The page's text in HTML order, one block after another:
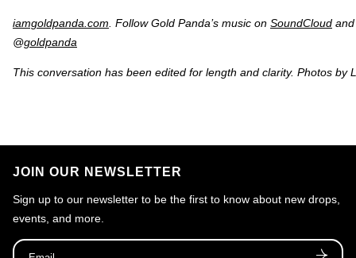
iamgoldpanda.com . Follow Gold Panda’s music on SoundCloud
@goldpanda
This conversation has been edited for length and clarity. Photos by
JOIN OUR NEWSLETTER
Sign up to our newsletter to be the first to know about new drops,
events, and more.
Email